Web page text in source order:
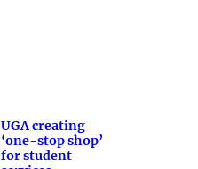
UGA creating
‘one-stop shop’
for student